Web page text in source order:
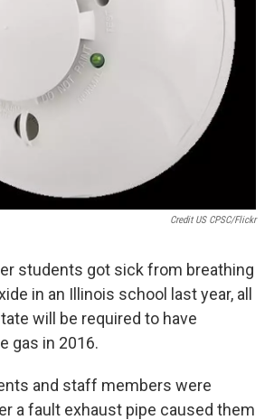
Credit US CPSC/flickr
students got sick from breathing
in an Illinois school last year, all
will be required to have
gas in 2016.
and staff members were
a fault exhaust pipe caused them